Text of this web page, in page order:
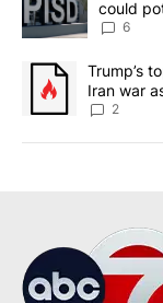
could
6
A trending article
Trump’s
Iran war
sources say
2